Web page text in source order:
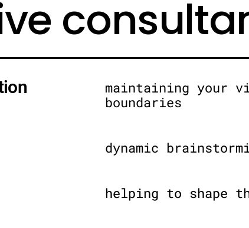
maintaining your
boundaries
dynamic
helping to shape